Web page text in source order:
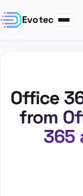
Evotec
Office
from
365